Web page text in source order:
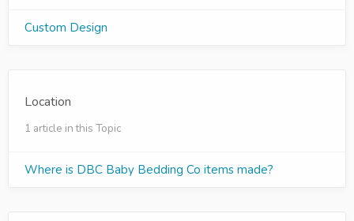
Custom Design
Location
1 article in this Topic
Where is DBC Baby Bedding Co items made?